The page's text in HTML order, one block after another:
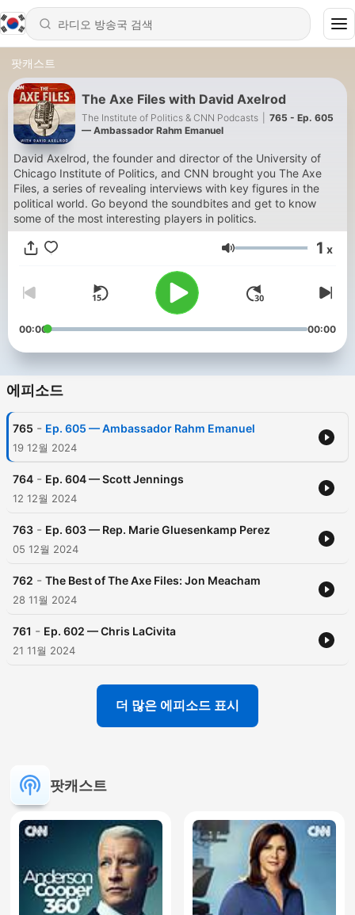
팟캐스트
The Axe Files with David Axelrod
The Institute of Politics & CNN Podcasts
765 - Ep. 605
— Ambassador Rahm Emanuel
David Axelrod, the founder and director of the University of
Chicago Institute of Politics, and CNN brought you The Axe
Files, a series of revealing interviews with key figures in the
political world. Go beyond the soundbites and get to know
some of the most interesting players in politics.
음량 1 x
00:00 00:00
에피소드
765 - Ep. 605 — Ambassador Rahm Emanuel
19 12월 2024
764 - Ep. 604 — Scott Jennings
12 12월 2024
763 - Ep. 603 — Rep. Marie Gluesenkamp Perez
05 12월 2024
762 - The Best of The Axe Files: Jon Meacham
28 11월 2024
761 - Ep. 602 — Chris LaCivita
21 11월 2024
더 많은 에피소드 표시
팟캐스트